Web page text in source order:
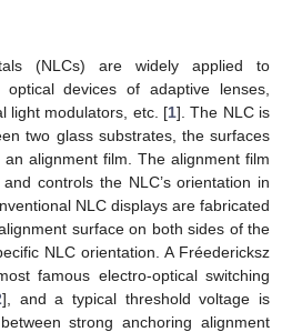
(NLCs) are widely applied to
devices of adaptive lenses,
light modulators, etc. [1]. The NLC is
two glass substrates, the surfaces
alignment film. The alignment film
controls the NLC’s orientation in
NLC displays are fabricated
surface on both sides of the
NLC orientation. A Fréedericksz
famous electro-optical switching
], and a typical threshold voltage is
strong anchoring alignment